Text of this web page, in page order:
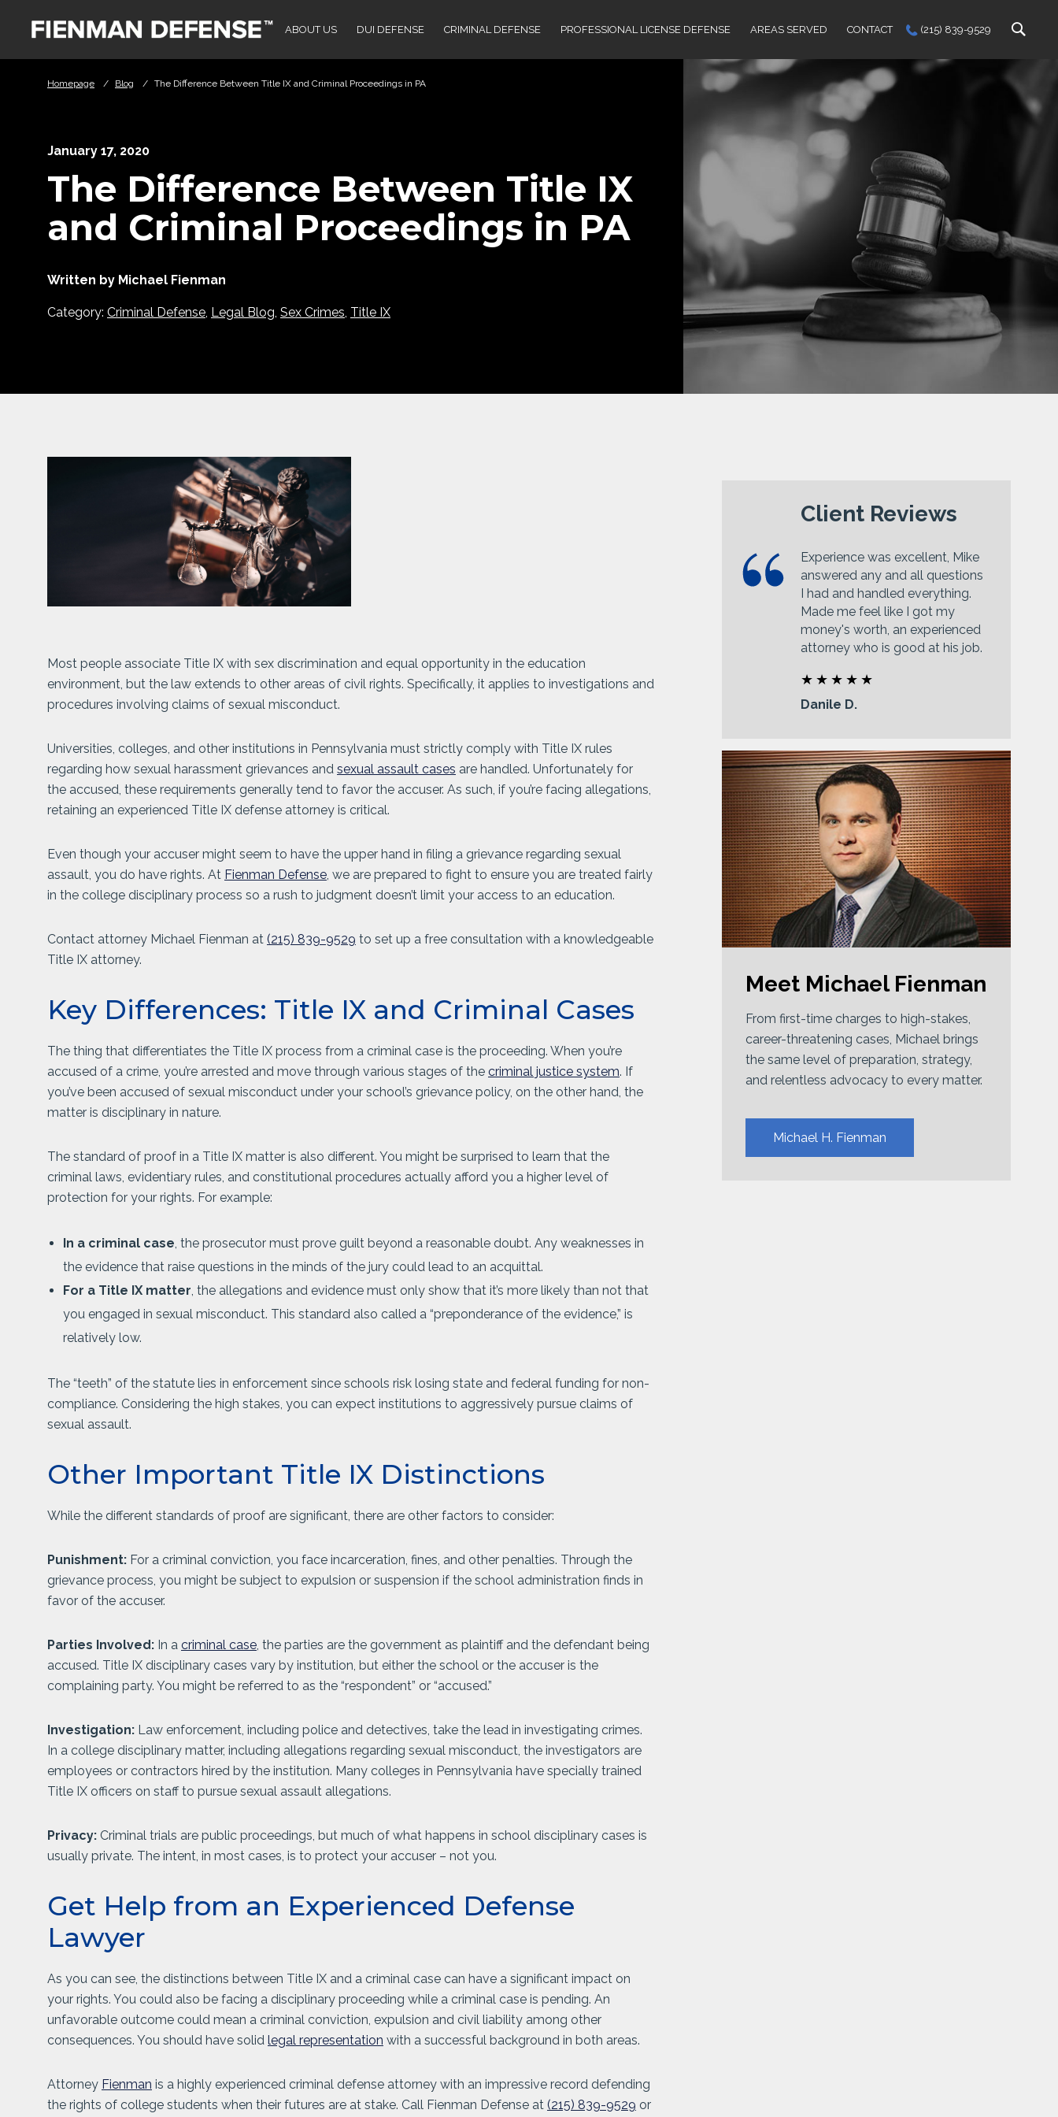
ABOUT US DUI DEFENSE CRIMINAL DEFENSE PROFESSIONAL LICENSE DEFENSE AREAS SERVED CONTACT (215) 839-9529
Homepage / Blog / The Difference Between Title IX and Criminal Proceedings in PA
January 17, 2020
The Difference Between Title IX
and Criminal Proceedings in PA
Written by Michael Fienman
Category: Criminal Defense, Legal Blog, Sex Crimes, Title IX
Most people associate Title IX with sex discrimination and equal opportunity in the education
environment, but the law extends to other areas of civil rights. Specifically, it applies to investigations and
procedures involving claims of sexual misconduct.
Universities, colleges, and other institutions in Pennsylvania must strictly comply with Title IX rules
regarding how sexual harassment grievances and sexual assault cases are handled. Unfortunately for
the accused, these requirements generally tend to favor the accuser. As such, if you’re facing allegations,
retaining an experienced Title IX defense attorney is critical.
Even though your accuser might seem to have the upper hand in filing a grievance regarding sexual
assault, you do have rights. At Fienman Defense, we are prepared to fight to ensure you are treated fairly
in the college disciplinary process so a rush to judgment doesn’t limit your access to an education.
Contact attorney Michael Fienman at (215) 839-9529 to set up a free consultation with a knowledgeable
Title IX attorney.
Key Differences: Title IX and Criminal Cases
The thing that differentiates the Title IX process from a criminal case is the proceeding. When you’re
accused of a crime, you’re arrested and move through various stages of the criminal justice system. If
you’ve been accused of sexual misconduct under your school’s grievance policy, on the other hand, the
matter is disciplinary in nature.
The standard of proof in a Title IX matter is also different. You might be surprised to learn that the
criminal laws, evidentiary rules, and constitutional procedures actually afford you a higher level of
protection for your rights. For example:
In a criminal case, the prosecutor must prove guilt beyond a reasonable doubt. Any weaknesses in
the evidence that raise questions in the minds of the jury could lead to an acquittal.
For a Title IX matter, the allegations and evidence must only show that it’s more likely than not that
you engaged in sexual misconduct. This standard also called a “preponderance of the evidence,” is
relatively low.
The “teeth” of the statute lies in enforcement since schools risk losing state and federal funding for non-
compliance. Considering the high stakes, you can expect institutions to aggressively pursue claims of
sexual assault.
Other Important Title IX Distinctions
While the different standards of proof are significant, there are other factors to consider:
Punishment: For a criminal conviction, you face incarceration, fines, and other penalties. Through the
grievance process, you might be subject to expulsion or suspension if the school administration finds in
favor of the accuser.
Parties Involved: In a criminal case, the parties are the government as plaintiff and the defendant being
accused. Title IX disciplinary cases vary by institution, but either the school or the accuser is the
complaining party. You might be referred to as the “respondent” or “accused.”
Investigation: Law enforcement, including police and detectives, take the lead in investigating crimes.
In a college disciplinary matter, including allegations regarding sexual misconduct, the investigators are
employees or contractors hired by the institution. Many colleges in Pennsylvania have specially trained
Title IX officers on staff to pursue sexual assault allegations.
Privacy: Criminal trials are public proceedings, but much of what happens in school disciplinary cases is
usually private. The intent, in most cases, is to protect your accuser – not you.
Get Help from an Experienced Defense
Lawyer
As you can see, the distinctions between Title IX and a criminal case can have a significant impact on
your rights. You could also be facing a disciplinary proceeding while a criminal case is pending. An
unfavorable outcome could mean a criminal conviction, expulsion and civil liability among other
consequences. You should have solid legal representation with a successful background in both areas.
Attorney Fienman is a highly experienced criminal defense attorney with an impressive record defending
the rights of college students when their futures are at stake. Call Fienman Defense at (215) 839-9529 or
Client Reviews
Experience was excellent, Mike
answered any and all questions
I had and handled everything.
Made me feel like I got my
money's worth, an experienced
attorney who is good at his job.
Danile D.
Meet Michael Fienman
From first-time charges to high-stakes,
career-threatening cases, Michael brings
the same level of preparation, strategy,
and relentless advocacy to every matter.
Michael H. Fienman